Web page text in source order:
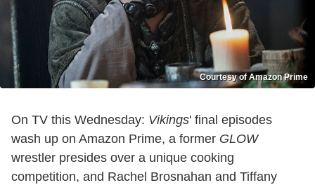
Courtesy of Amazon Prime
On TV this Wednesday: Vikings' final episodes
wash up on Amazon Prime, a former GLOW
wrestler presides over a unique cooking
competition, and Rachel Brosnahan and Tiffany